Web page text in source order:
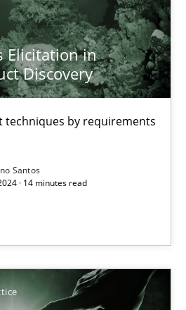
Elicitation in
Discovery
techniques by requirements
Santos
· 14 minutes read
TOPIC
in Modern Product Discovery
by requirements type